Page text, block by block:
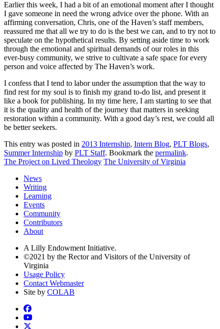
Earlier this week, I had a bit of an emotional moment after I thought
I gave someone in need the wrong advice over the phone. With an
affirming conversation, Chris, one of the Haven’s staff members,
reassured me that all we try to do is the best we can, and to try not to
speculate on the hypothetical results. By setting aside time to work
through the emotional and spiritual demands of our roles in this
ever-busy community, we strive to cultivate a safe space for every
person and voice affected by The Haven’s work.
I confess that I tend to labor under the assumption that the way to
find rest for my soul is to finish my grand to-do list, and present it
like a book for publishing. In my time here, I am starting to see that
it is the quality and health of the journey that matters in seeking
restoration within a community. With a good day’s rest, we could all
be better seekers.
This entry was posted in 2013 Internship, Intern Blog, PLT Blogs,
Summer Internship by PLT Staff. Bookmark the permalink.
The Project on Lived Theology The University of Virginia
News
Writing
Learning
Events
Community
Contributors
About
A Lilly Endowment Initiative.
©2021 by the Rector and Visitors of the University of
Virginia
Usage Policy
Contact Webmaster
Site by COLAB